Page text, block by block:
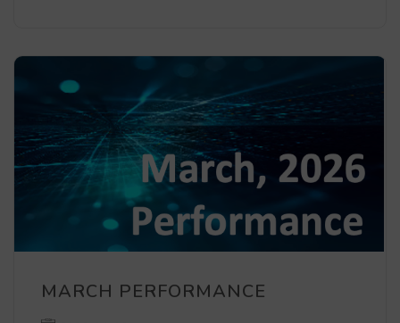
MARCH PERFORMANCE